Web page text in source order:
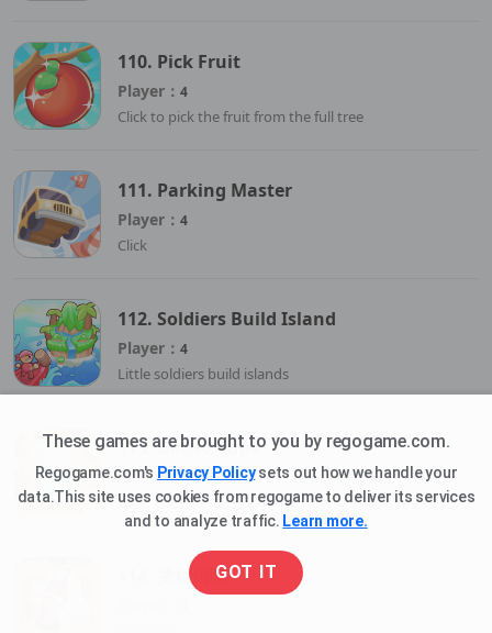
110. Pick Fruit
Player： 4
Click to pick the fruit from the full tree
111. Parking Master
Player： 4
Click
112. Soldiers Build Island
Player： 4
Little soldiers build islands
113. Get 10 Cups
Player：4
Eliminate the cookies to safely land the water cups.
114. 货柜消除
These games are brought to you by regogame.com.
Regogame.com's Privacy Policysets out how we handle your
data.This site uses cookies from regogame to deliver its services
and to analyze traffic. Learn more.
GOT IT